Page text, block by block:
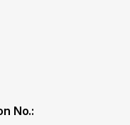
No.: